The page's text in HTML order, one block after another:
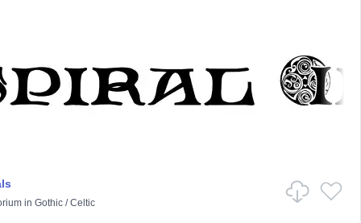
in Gothic/Celtic